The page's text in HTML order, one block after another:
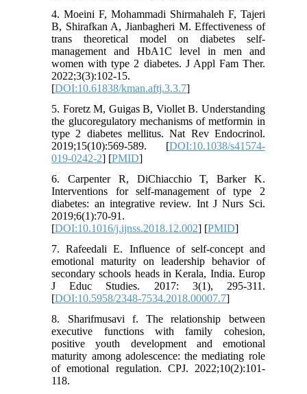
4. Moeini F, Mohammadi Shirmahaleh F, Tajeri
B, Shirafkan A, Jianbagheri M. Effectiveness of
trans theoretical model on diabetes self-
management and HbA1C level in men and
women with type 2 diabetes. J Appl Fam Ther.
2022;3(3):102-15.
[DOI:10.61838/kman.aftj.3.3.7]
5. Foretz M, Guigas B, Viollet B. Understanding
the glucoregulatory mechanisms of metformin in
type 2 diabetes mellitus. Nat Rev Endocrinol.
2019;15(10):569-589. [DOI:10.1038/s41574-
019-0242-2] [PMID]
6. Carpenter R, DiChiacchio T, Barker K.
Interventions for self-management of type 2
diabetes: an integrative review. Int J Nurs Sci.
2019;6(1):70-91.
[DOI:10.1016/j.ijnss.2018.12.002] [PMID]
7. Rafeedali E. Influence of self-concept and
emotional maturity on leadership behavior of
secondary schools heads in Kerala, India. Europ
J Educ Studies. 2017: 3(1), 295-311.
[DOI:10.5958/2348-7534.2018.00007.7]
8. Sharifmusavi f. The relationship between
executive functions with family cohesion,
positive youth development and emotional
maturity among adolescence: the mediating role
of emotional regulation. CPJ. 2022;10(2):101-
118.